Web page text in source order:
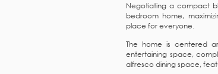
Negotiating a compact
bedroom home,
place for everyone.
The home is centered
entertaining space,
alfresco dining space,